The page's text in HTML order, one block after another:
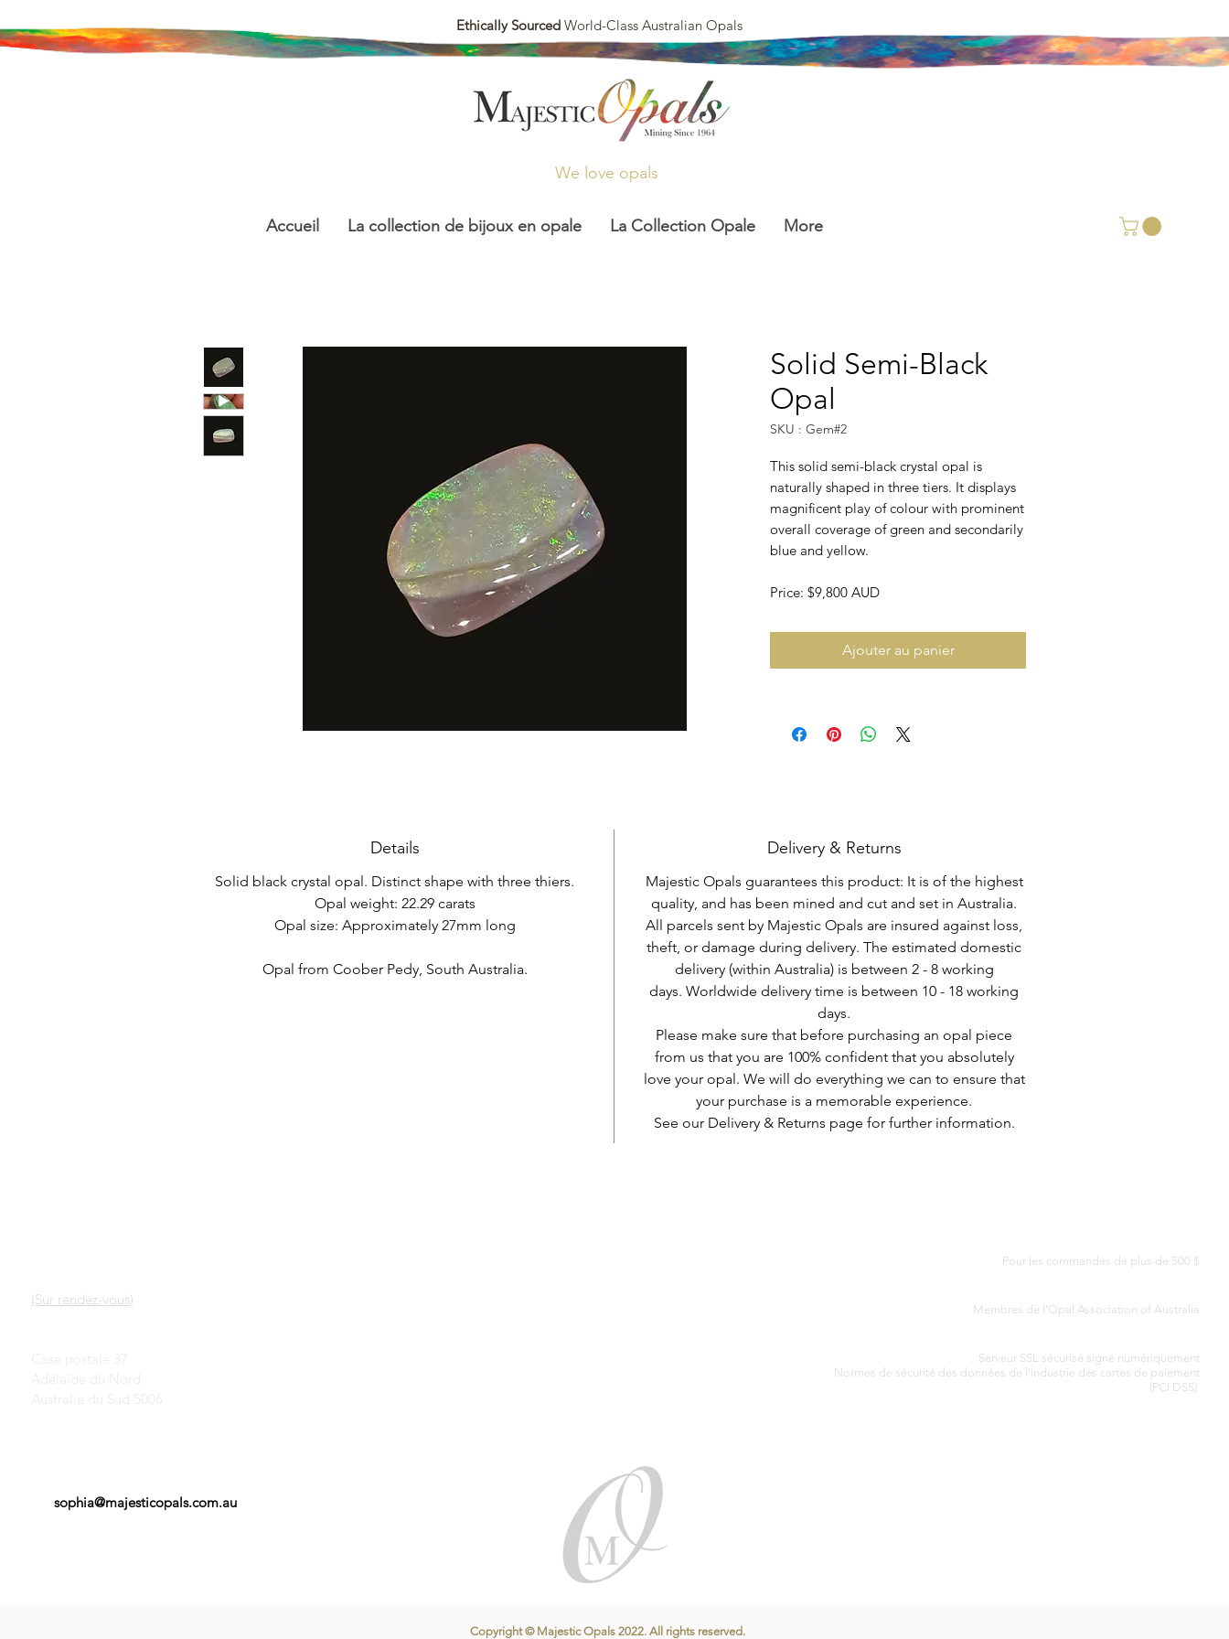
Ethically Sourced World-Class Australian Opals
We love opals
Accueil La collection de bijoux en opale La Collection Opale More
Solid Semi-Black
Opal
SKU : Gem#2
This solid semi-black crystal opal is
naturally shaped in three tiers. It displays
magnificent play of colour with prominent
overall coverage of green and secondarily
blue and yellow.
Price: $9,800 AUD
Ajouter au panier
Details
Solid black crystal opal. Distinct shape with three thiers.
Opal weight: 22.29 carats
Opal size: Approximately 27mm long
Opal from Coober Pedy, South Australia.
Delivery & Returns
Majestic Opals guarantees this product: It is of the highest
quality, and has been mined and cut and set in Australia.
All parcels sent by Majestic Opals are insured against loss,
theft, or damage during delivery. The estimated domestic
delivery (within Australia) is between 2 - 8 working
days. Worldwide delivery time is between 10 - 18 working
days.
Please make sure that before purchasing an opal piece
from us that you are 100% confident that you absolutely
love your opal. We will do everything we can to ensure that
your purchase is a memorable experience.
See our Delivery & Returns page for further information.
(Sur rendez-vous)
Case postale 37
Adélaïde du Nord
Australie du Sud 5006
sophia@majesticopals.com.au
Pour les commandes de plus de 500 $
Membres de l'Opal Association of Australia
Serveur SSL sécurisé signé numériquement
Normes de sécurité des données de l'industrie des cartes de paiement
(PCI DSS)
Copyright © Majestic Opals 2022. All rights reserved.